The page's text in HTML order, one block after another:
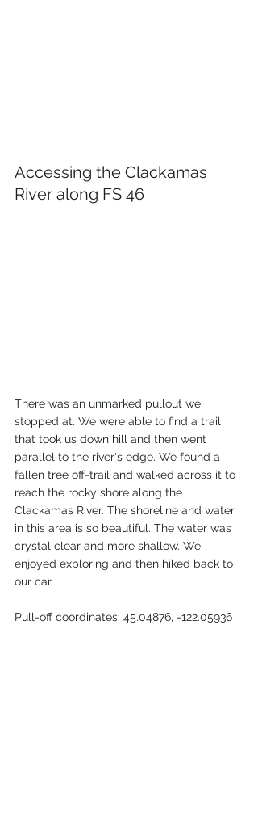
Accessing the Clackamas
River along FS 46
There was an unmarked pullout we
stopped at. We were able to find a trail
that took us down hill and then went
parallel to the river's edge. We found a
fallen tree off-trail and walked across it to
reach the rocky shore along the
Clackamas River. The shoreline and water
in this area is so beautiful. The water was
crystal clear and more shallow. We
enjoyed exploring and then hiked back to
our car.
Pull-off coordinates: 45.04876, -122.05936